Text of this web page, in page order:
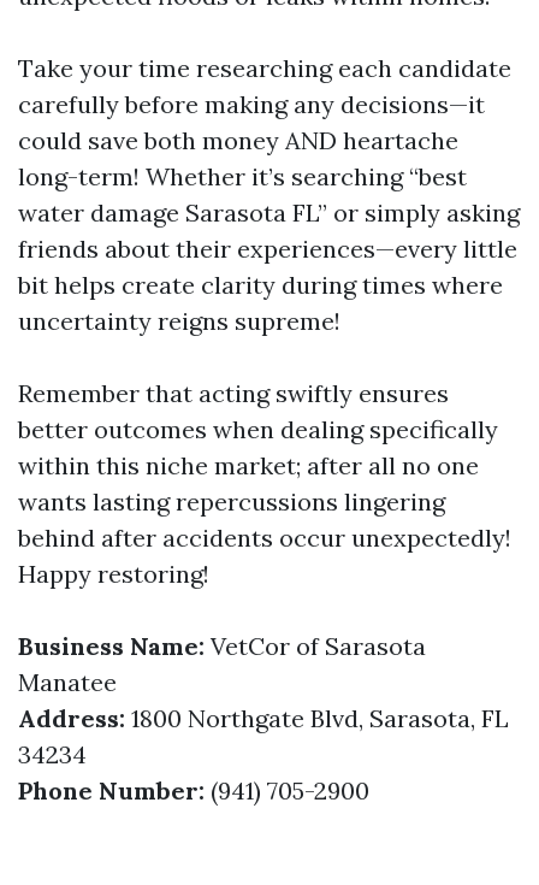
Take your time researching each candidate
carefully before making any decisions—it
could save both money AND heartache
long-term! Whether it’s searching “best
water damage Sarasota FL” or simply asking
friends about their experiences—every little
bit helps create clarity during times where
uncertainty reigns supreme!
Remember that acting swiftly ensures
better outcomes when dealing specifically
within this niche market; after all no one
wants lasting repercussions lingering
behind after accidents occur unexpectedly!
Happy restoring!
Business Name: VetCor of Sarasota
Manatee
Address: 1800 Northgate Blvd, Sarasota, FL
34234
Phone Number: (941) 705-2900